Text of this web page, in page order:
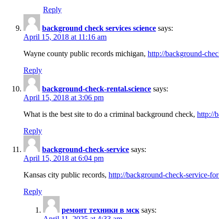
Reply
background check services science says:
April 15, 2018 at 11:16 am
Wayne county public records michigan, http://background-
Reply
background-check-rental.science says:
April 15, 2018 at 3:06 pm
What is the best site to do a criminal background check, http://
Reply
background-check-service says:
April 15, 2018 at 6:04 pm
Kansas city public records, http://background-check-service-
Reply
ремонт техники в мск says: